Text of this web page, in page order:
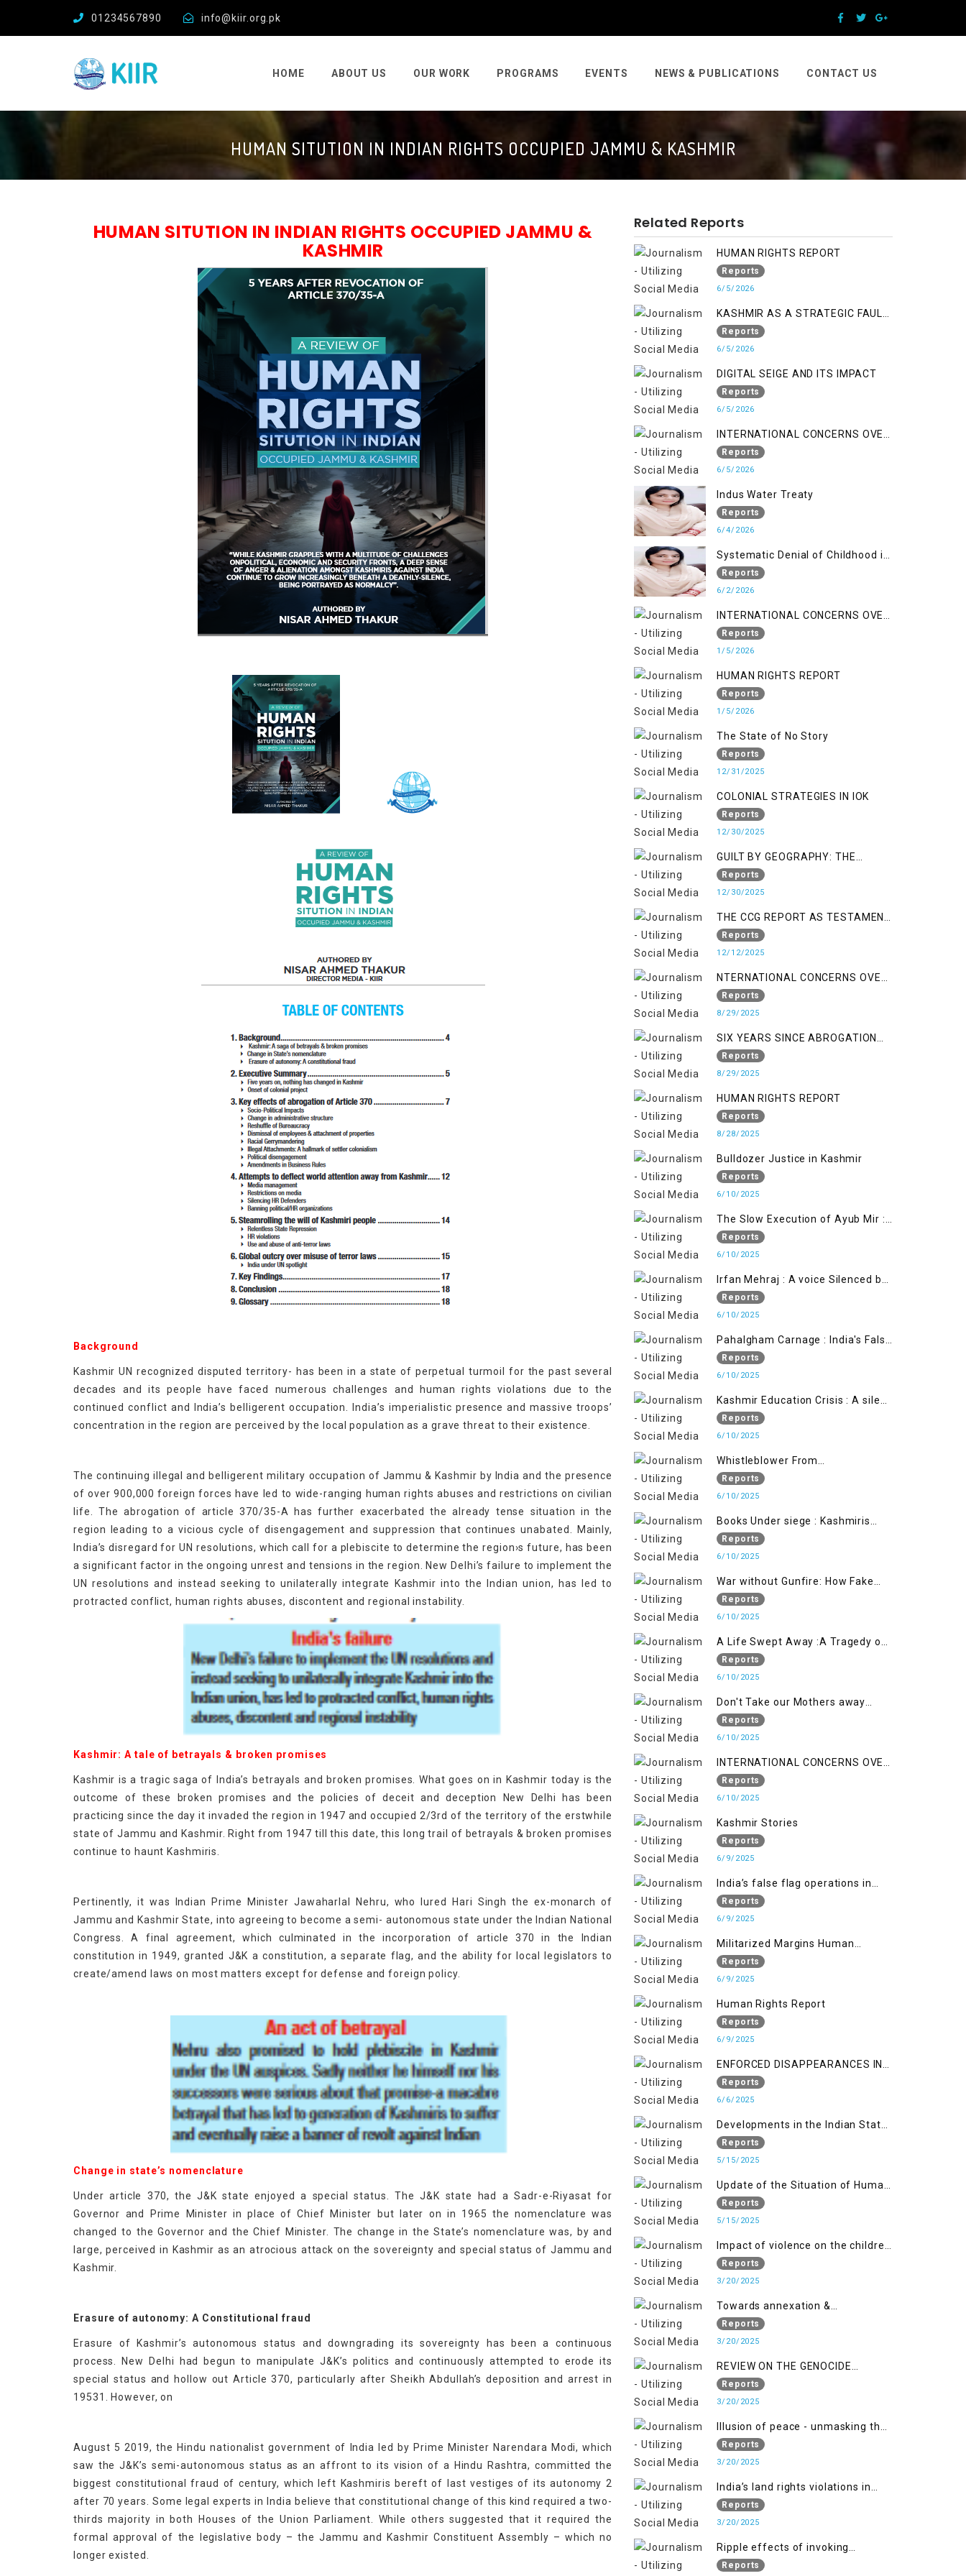
01234567890 info@kiir.org.pk
HOME ABOUT US OUR WORK PROGRAMS EVENTS NEWS & PUBLICATIONS CONTACT US
HUMAN SITUTION IN INDIAN RIGHTS OCCUPIED JAMMU & KASHMIR
HUMAN SITUTION IN INDIAN RIGHTS OCCUPIED JAMMU &
KASHMIR
Background
Kashmir UN recognized disputed territory- has been in a state of perpetual turmoil for the past several
decades and its people have faced numerous challenges and human rights violations due to the
continued conflict and India’s belligerent occupation. India’s imperialistic presence and massive troops’
concentration in the region are perceived by the local population as a grave threat to their existence.
The continuing illegal and belligerent military occupation of Jammu & Kashmir by India and the presence
of over 900,000 foreign forces have led to wide-ranging human rights abuses and restrictions on civilian
life. The abrogation of article 370/35-A has further exacerbated the already tense situation in the
region leading to a vicious cycle of disengagement and suppression that continues unabated. Mainly,
India’s disregard for UN resolutions, which call for a plebiscite to determine the region›s future, has been
a significant factor in the ongoing unrest and tensions in the region. New Delhi’s failure to implement the
UN resolutions and instead seeking to unilaterally integrate Kashmir into the Indian union, has led to
protracted conflict, human rights abuses, discontent and regional instability.
Kashmir: A tale of betrayals & broken promises
Kashmir is a tragic saga of India’s betrayals and broken promises. What goes on in Kashmir today is the
outcome of these broken promises and the policies of deceit and deception New Delhi has been
practicing since the day it invaded the region in 1947 and occupied 2/3rd of the territory of the erstwhile
state of Jammu and Kashmir. Right from 1947 till this date, this long trail of betrayals & broken promises
continue to haunt Kashmiris.
Pertinently, it was Indian Prime Minister Jawaharlal Nehru, who lured Hari Singh the ex-monarch of
Jammu and Kashmir State, into agreeing to become a semi- autonomous state under the Indian National
Congress. A final agreement, which culminated in the incorporation of article 370 in the Indian
constitution in 1949, granted J&K a constitution, a separate flag, and the ability for local legislators to
create/amend laws on most matters except for defense and foreign policy.
Change in state’s nomenclature
Under article 370, the J&K state enjoyed a special status. The J&K state had a Sadr-e-Riyasat for
Governor and Prime Minister in place of Chief Minister but later on in 1965 the nomenclature was
changed to the Governor and the Chief Minister. The change in the State’s nomenclature was, by and
large, perceived in Kashmir as an atrocious attack on the sovereignty and special status of Jammu and
Kashmir.
Erasure of autonomy: A Constitutional fraud
Erasure of Kashmir’s autonomous status and downgrading its sovereignty has been a continuous
process. New Delhi had begun to manipulate J&K’s politics and continuously attempted to erode its
special status and hollow out Article 370, particularly after Sheikh Abdullah’s deposition and arrest in
19531. However, on
August 5 2019, the Hindu nationalist government of India led by Prime Minister Narendara Modi, which
saw the J&K’s semi-autonomous status as an affront to its vision of a Hindu Rashtra, committed the
biggest constitutional fraud of century, which left Kashmiris bereft of last vestiges of its autonomy 2
after 70 years. Some legal experts in India believe that constitutional change of this kind required a two-
thirds majority in both Houses of the Union Parliament. While others suggested that it required the
formal approval of the legislative body – the Jammu and Kashmir Constituent Assembly – which no
longer existed.
Related Reports
HUMAN RIGHTS REPORT
Reports
6/5/2026
KASHMIR AS A STRATEGIC FAULT
LINE
Reports
6/5/2026
DIGITAL SEIGE AND ITS IMPACT
Reports
6/5/2026
INTERNATIONAL CONCERNS OVER
HUMAN RIGHTS IN JAMMU AND
KASHMIR
Reports
6/5/2026
Indus Water Treaty
Reports
6/4/2026
Systematic Denial of Childhood in
Indian Occupied Jammu &
Kashmir
Reports
6/2/2026
INTERNATIONAL CONCERNS OVER
HUMAN RIGHTS IN JAMMU AND
KASHMIR
Reports
1/5/2026
HUMAN RIGHTS REPORT
Reports
1/5/2026
The State of No Story
Reports
12/31/2025
COLONIAL STRATEGIES IN IOK
Reports
12/30/2025
GUILT BY GEOGRAPHY: THE
EPIDEMIC OF FALSE TERROR
CHARGES & ITS TOLL ON
Reports
12/30/2025
THE CCG REPORT AS TESTAMENT
TO OCCUPATION AND
RESISTANCE
Reports
12/12/2025
NTERNATIONAL CONCERNS OVER
HUMAN RIGHTS IN JAMMU AND
KASHMIR
Reports
8/29/2025
SIX YEARS SINCE ABROGATION
OF ARTICLE 370
Reports
8/29/2025
HUMAN RIGHTS REPORT
Reports
8/28/2025
Bulldozer Justice in Kashmir
Reports
6/10/2025
The Slow Execution of Ayub Mir :
Silenced Sufferings of Kashmiri
Political Prisoners
Reports
6/10/2025
Irfan Mehraj : A voice Silenced by
State's Iron Hand
Reports
6/10/2025
Pahalgham Carnage : India's False
Flage Operation to Justify
Occupation
Reports
6/10/2025
Kashmir Education Crisis : A silent
War on Future generation
Reports
6/10/2025
Whistleblower From
Within:Kashmir Soldier Exposes
False Flag Behind The Pahalgham
Reports
6/10/2025
Books Under siege : Kashmiris
litrary crackdown deepens
concerns over Freedom
Reports
6/10/2025
War without Gunfire: How Fake
Reports
6/10/2025
A Life Swept Away :A Tragedy of
imtiaz Ahmad Magray
Reports
6/10/2025
Don't Take our Mothers away
when a policy breaks a Family
Hearts
Reports
6/10/2025
INTERNATIONAL CONCERNS OVER
HUMAN RIGHTS IN JAMMU AND
KASHMIR
Reports
6/10/2025
Kashmir Stories
Reports
6/9/2025
India’s false flag operations in
Indian occupied territory of
Jammu and Kashmir
Reports
6/9/2025
Militarized Margins Human
trafficking gendered violence and
state complicity in occupied
Reports
6/9/2025
Human Rights Report
Reports
6/9/2025
ENFORCED DISAPPEARANCES IN
INDIAN-OCCUPIED JAMMU AND
KASHMIR
Reports
6/6/2025
Developments in the Indian State
of Jammu and Kashmir from
June 2016 to April 2018, and
in Azad Jammu and Kashmir and
Gilgit-Baltistan
Reports
5/15/2025
Update of the Situation of Human
Rights in Indian-Administered
Kashmir and Pakistan-
2018 to April 2019
Reports
5/15/2025
Impact of violence on the children
of Jammu and Kashmir”
Reports
3/20/2025
Towards annexation &
Indianization of Kashmir in broad
daylight
Reports
3/20/2025
REVIEW ON THE GENOCIDE
AGAINST PALESTINE
Reports
3/20/2025
Illusion of peace - unmasking the
myth of normalcy in Indian
occupied Kashmir
Reports
3/20/2025
India’s land rights violations in
Kashmir
Reports
3/20/2025
Ripple effects of invoking
draconian laws
Reports